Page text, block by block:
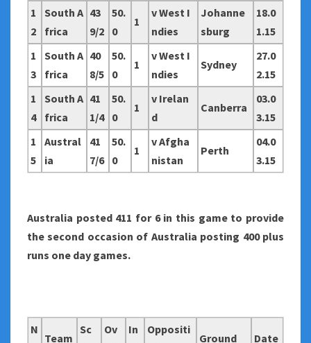
1
2
South A
frica
43
9/2
50.
0
1
v West I
ndies
Johanne
sburg
18.0
1.15
1
3
South A
frica
40
8/5
50.
0
1
v West I
ndies
Sydney
27.0
2.15
1
4
South A
frica
41
1/4
50.
0
1
v Irelan
d
Canberra
03.0
3.15
1
5
Austral
ia
41
7/6
50.
0
1
v Afgha
nistan
Perth
04.0
3.15
Australia posted 411 for 6 in this game to provide
the second occasion of Australia posting 400 plus
runs one day games.
N
Team
Sc
Ov
In
Oppositi
Ground Date